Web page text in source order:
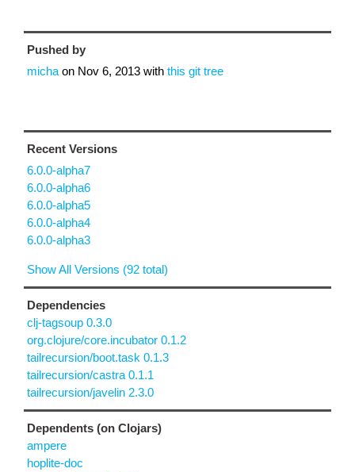
Pushed by
micha on Nov 6, 2013 with this git tree
Recent Versions
6.0.0-alpha7
6.0.0-alpha6
6.0.0-alpha5
6.0.0-alpha4
6.0.0-alpha3
Show All Versions (92 total)
Dependencies
clj-tagsoup 0.3.0
org.clojure/core.incubator 0.1.2
tailrecursion/boot.task 0.1.3
tailrecursion/castra 0.1.1
tailrecursion/javelin 2.3.0
Dependents (on Clojars)
ampere
hoplite-doc